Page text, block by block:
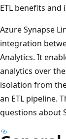
ETL benefits
Azure Synapse
integration
Analytics. It
analytics over
isolation from
an ETL pipeline.
questions about